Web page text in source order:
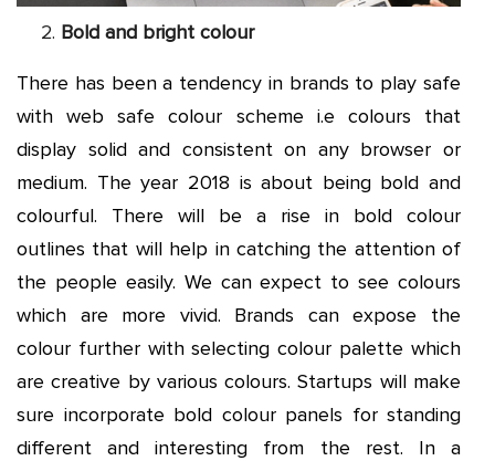
Bold and bright colour
There has been a tendency in brands to play safe
with web safe colour scheme i.e colours that
display solid and consistent on any browser or
medium. The year 2018 is about being bold and
colourful. There will be a rise in bold colour
outlines that will help in catching the attention of
the people easily. We can expect to see colours
which are more vivid. Brands can expose the
colour further with selecting colour palette which
are creative by various colours. Startups will make
sure incorporate bold colour panels for standing
different and interesting from the rest. In a